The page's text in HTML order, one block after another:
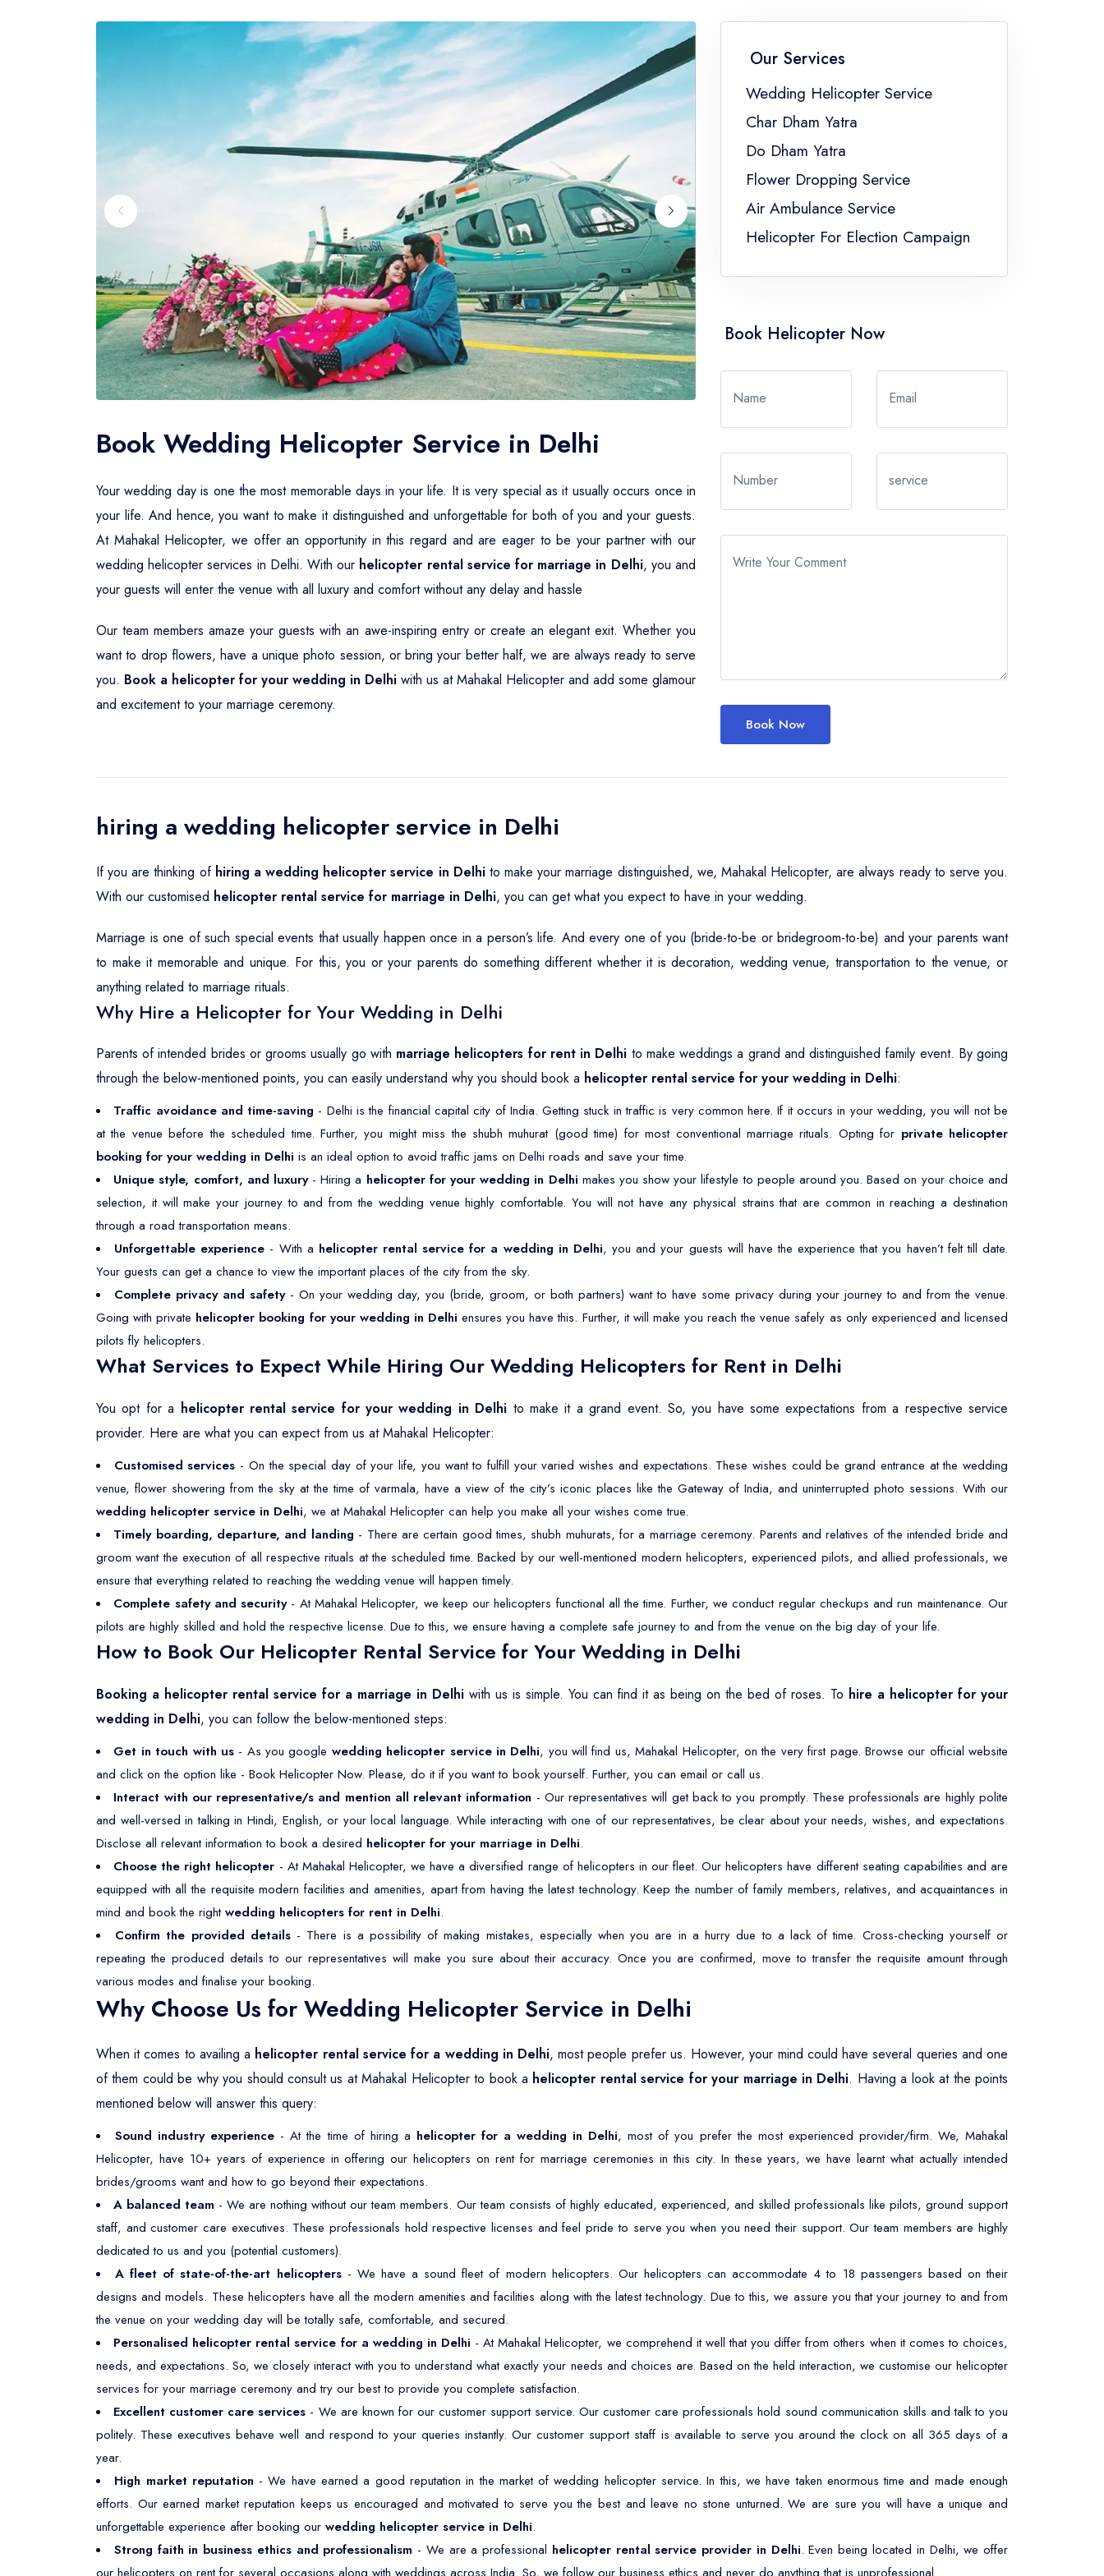
Wedding Helicopter Service Tamil Nadu
Wedding Helicopter Service Tripura
Wedding Helicopter Service Uttarakhand
Wedding Helicopter Service West Bengal
Book Wedding Helicopter Service in Delhi
Your wedding day is one the most memorable days in your life. It is very special as it usually occurs once in
your life. And hence, you want to make it distinguished and unforgettable for both of you and your guests.
At Mahakal Helicopter, we offer an opportunity in this regard and are eager to be your partner with our
wedding helicopter services in Delhi. With our helicopter rental service for marriage in Delhi, you and
your guests will enter the venue with all luxury and comfort without any delay and hassle
Our team members amaze your guests with an awe-inspiring entry or create an elegant exit. Whether you
want to drop flowers, have a unique photo session, or bring your better half, we are always ready to serve
you. Book a helicopter for your wedding in Delhi with us at Mahakal Helicopter and add some glamour
and excitement to your marriage ceremony.
Our Services
Wedding Helicopter Service
Char Dham Yatra
Do Dham Yatra
Flower Dropping Service
Air Ambulance Service
Helicopter For Election Campaign
Book Helicopter Now
Name Email
Number service
Write Your Comment
Book Now
hiring a wedding helicopter service in Delhi
If you are thinking of hiring a wedding helicopter service in Delhito make your marriage distinguished, we, Mahakal Helicopter, are always ready to serve you.
With our customised helicopter rental service for marriage in Delhi, you can get what you expect to have in your wedding.
Marriage is one of such special events that usually happen once in a person’s life. And every one of you (bride-to-be or bridegroom-to-be) and your parents want
to make it memorable and unique. For this, you or your parents do something different whether it is decoration, wedding venue, transportation to the venue, or
anything related to marriage rituals.
Why Hire a Helicopter for Your Wedding in Delhi
Parents of intended brides or grooms usually go with marriage helicopters for rent in Delhi to make weddings a grand and distinguished family event. By going
through the below-mentioned points, you can easily understand why you should book a helicopter rental service for your wedding in Delhi:
Traffic avoidance and time-saving - Delhi is the financial capital city of India. Getting stuck in traffic is very common here. If it occurs in your wedding, you will not be
at the venue before the scheduled time. Further, you might miss the shubh muhurat (good time) for most conventional marriage rituals. Opting for private helicopter
booking for your wedding in Delhi is an ideal option to avoid traffic jams on Delhi roads and save your time.
Unique style, comfort, and luxury- Hiring a helicopter for your wedding in Delhi makes you show your lifestyle to people around you. Based on your choice and
selection, it will make your journey to and from the wedding venue highly comfortable. You will not have any physical strains that are common in reaching a destination
through a road transportation means.
Unforgettable experience - With a helicopter rental service for a wedding in Delhi, you and your guests will have the experience that you haven’t felt till date.
Your guests can get a chance to view the important places of the city from the sky.
Complete privacy and safety- On your wedding day, you (bride, groom, or both partners) want to have some privacy during your journey to and from the venue.
Going with private helicopter booking for your wedding in Delhi ensures you have this. Further, it will make you reach the venue safely as only experienced and licensed
pilots fly helicopters.
What Services to Expect While Hiring Our Wedding Helicopters for Rent in Delhi
You opt for a helicopter rental service for your wedding in Delhi to make it a grand event. So, you have some expectations from a respective service
provider. Here are what you can expect from us at Mahakal Helicopter:
Customised services - On the special day of your life, you want to fulfill your varied wishes and expectations. These wishes could be grand entrance at the wedding
venue, flower showering from the sky at the time of varmala, have a view of the city’s iconic places like the Gateway of India, and uninterrupted photo sessions. With our
wedding helicopter service in Delhi, we at Mahakal Helicopter can help you make all your wishes come true.
Timely boarding, departure, and landing - There are certain good times, shubh muhurats, for a marriage ceremony. Parents and relatives of the intended bride and
groom want the execution of all respective rituals at the scheduled time. Backed by our well-mentioned modern helicopters, experienced pilots, and allied professionals, we
ensure that everything related to reaching the wedding venue will happen timely.
Complete safety and security- At Mahakal Helicopter, we keep our helicopters functional all the time. Further, we conduct regular checkups and run maintenance. Our
pilots are highly skilled and hold the respective license. Due to this, we ensure having a complete safe journey to and from the venue on the big day of your life.
How to Book Our Helicopter Rental Service for Your Wedding in Delhi
Booking a helicopter rental service for a marriage in Delhiwith us is simple. You can find it as being on the bed of roses. To hire a helicopter for your
wedding in Delhi, you can follow the below-mentioned steps:
Get in touch with us- As you google wedding helicopter service in Delhi, you will find us, Mahakal Helicopter, on the very first page. Browse our official website
and click on the option like - Book Helicopter Now. Please, do it if you want to book yourself. Further, you can email or call us.
Interact with our representative/s and mention all relevant information - Our representatives will get back to you promptly. These professionals are highly polite
and well-versed in talking in Hindi, English, or your local language. While interacting with one of our representatives, be clear about your needs, wishes, and expectations.
Disclose all relevant information to book a desired helicopter for your marriage in Delhi.
Choose the right helicopter - At Mahakal Helicopter, we have a diversified range of helicopters in our fleet. Our helicopters have different seating capabilities and are
equipped with all the requisite modern facilities and amenities, apart from having the latest technology. Keep the number of family members, relatives, and acquaintances in
mind and book the rightwedding helicopters for rent in Delhi.
Confirm the provided details- There is a possibility of making mistakes, especially when you are in a hurry due to a lack of time. Cross-checking yourself or
repeating the produced details to our representatives will make you sure about their accuracy. Once you are confirmed, move to transfer the requisite amount through
various modes and finalise your booking.
Why Choose Us for Wedding Helicopter Service in Delhi
When it comes to availing a helicopter rental service for a wedding in Delhi, most people prefer us. However, your mind could have several queries and one
of them could be why you should consult us at Mahakal Helicopter to book a helicopter rental service for your marriage in Delhi. Having a look at the points
mentioned below will answer this query:
Sound industry experience - At the time of hiring a helicopter for a wedding in Delhi, most of you prefer the most experienced provider/firm. We, Mahakal
Helicopter, have 10+ years of experience in offering our helicopters on rent for marriage ceremonies in this city. In these years, we have learnt what actually intended
brides/grooms want and how to go beyond their expectations.
A balanced team - We are nothing without our team members. Our team consists of highly educated, experienced, and skilled professionals like pilots, ground support
staff, and customer care executives. These professionals hold respective licenses and feel pride to serve you when you need their support. Our team members are highly
dedicated to us and you (potential customers).
A fleet of state-of-the-art helicopters - We have a sound fleet of modern helicopters. Our helicopters can accommodate 4 to 18 passengers based on their
designs and models. These helicopters have all the modern amenities and facilities along with the latest technology. Due to this, we assure you that your journey to and from
the venue on your wedding day will be totally safe, comfortable, and secured.
Personalised helicopter rental service for a wedding in Delhi - At Mahakal Helicopter, we comprehend it well that you differ from others when it comes to choices,
needs, and expectations. So, we closely interact with you to understand what exactly your needs and choices are. Based on the held interaction, we customise our helicopter
services for your marriage ceremony and try our best to provide you complete satisfaction.
Excellent customer care services - We are known for our customer support service. Our customer care professionals hold sound communication skills and talk to you
politely. These executives behave well and respond to your queries instantly. Our customer support staff is available to serve you around the clock on all 365 days of a
year.
High market reputation - We have earned a good reputation in the market of wedding helicopter service. In this, we have taken enormous time and made enough
efforts. Our earned market reputation keeps us encouraged and motivated to serve you the best and leave no stone unturned. We are sure you will have a unique and
unforgettable experience after booking our wedding helicopter service in Delhi.
Strong faith in business ethics and professionalism - We are a professional helicopter rental service provider in Delhi. Even being located in Delhi, we offer